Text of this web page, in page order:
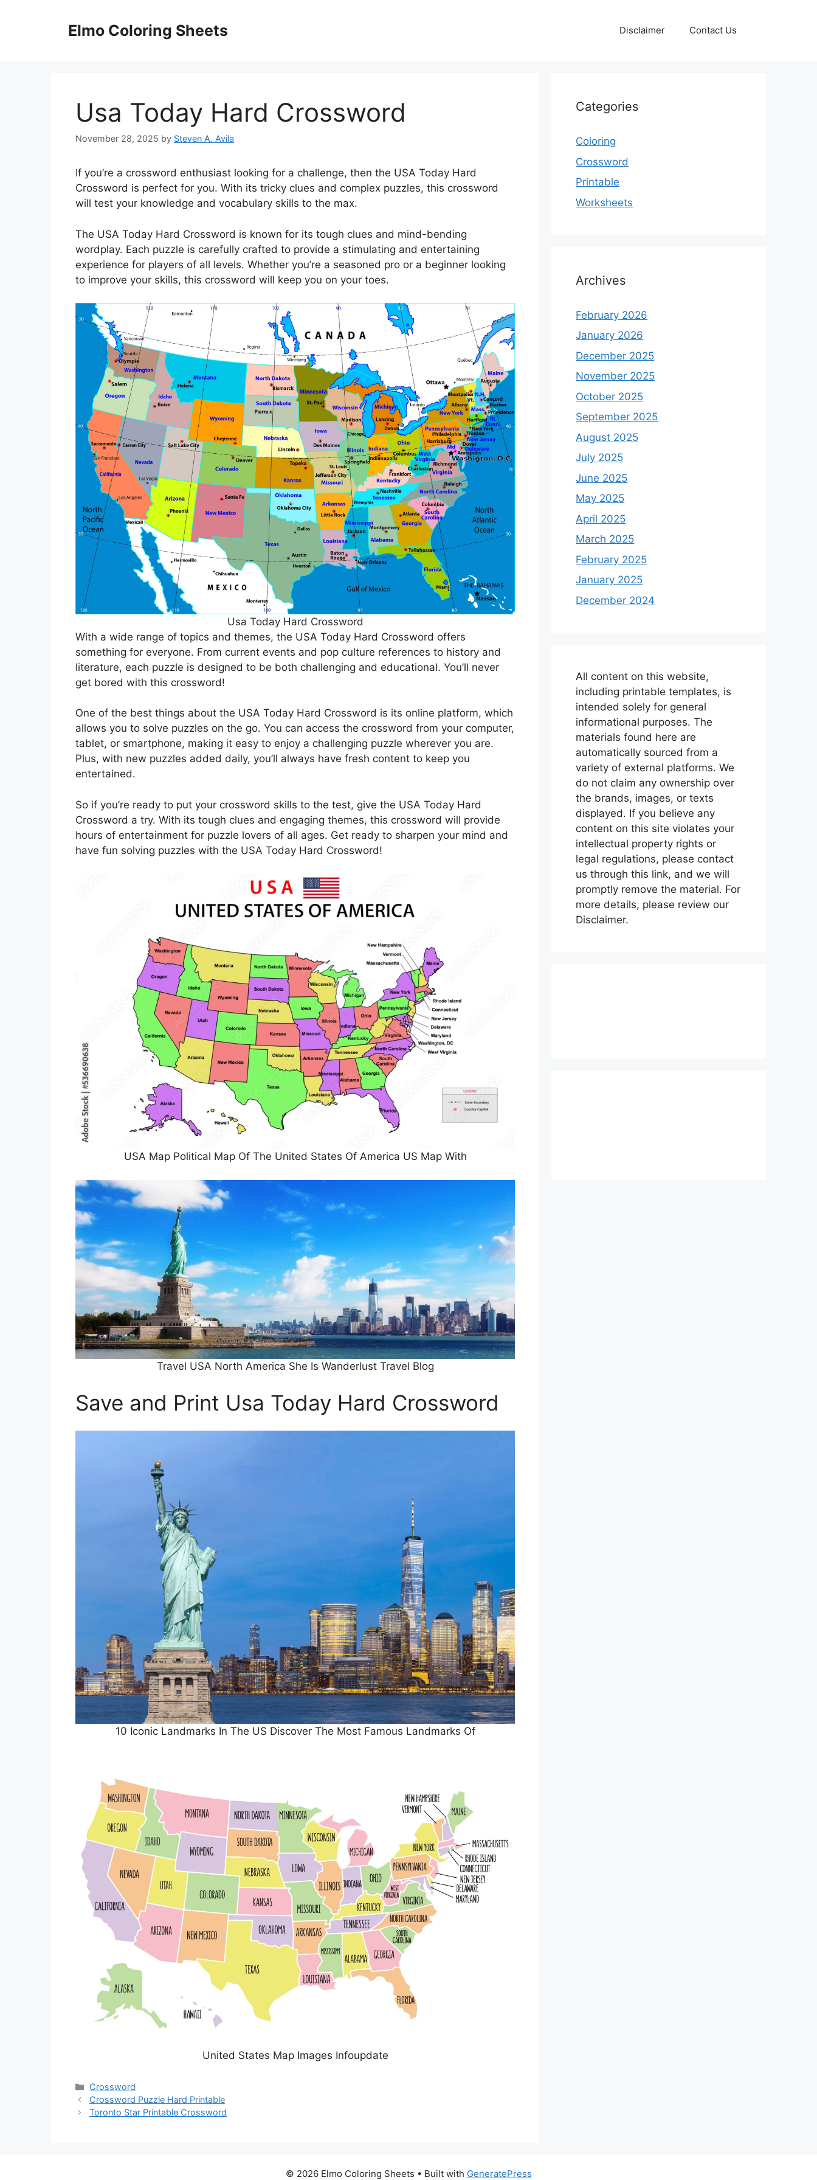
Elmo Coloring Sheets Disclaimer Contact Us
Usa Today Hard Crossword
November 28, 2025 by Steven A. Avila
If you’re a crossword enthusiast looking for a challenge, then the USA Today Hard
Crossword is perfect for you. With its tricky clues and complex puzzles, this crossword
will test your knowledge and vocabulary skills to the max.
The USA Today Hard Crossword is known for its tough clues and mind-bending
wordplay. Each puzzle is carefully crafted to provide a stimulating and entertaining
experience for players of all levels. Whether you’re a seasoned pro or a beginner looking
to improve your skills, this crossword will keep you on your toes.
Usa Today Hard Crossword
With a wide range of topics and themes, the USA Today Hard Crossword offers
something for everyone. From current events and pop culture references to history and
literature, each puzzle is designed to be both challenging and educational. You’ll never
get bored with this crossword!
One of the best things about the USA Today Hard Crossword is its online platform, which
allows you to solve puzzles on the go. You can access the crossword from your computer,
tablet, or smartphone, making it easy to enjoy a challenging puzzle wherever you are.
Plus, with new puzzles added daily, you’ll always have fresh content to keep you
entertained.
So if you’re ready to put your crossword skills to the test, give the USA Today Hard
Crossword a try. With its tough clues and engaging themes, this crossword will provide
hours of entertainment for puzzle lovers of all ages. Get ready to sharpen your mind and
have fun solving puzzles with the USA Today Hard Crossword!
USA Map Political Map Of The United States Of America US Map With
Travel USA North America She Is Wanderlust Travel Blog
Save and Print Usa Today Hard Crossword
10 Iconic Landmarks In The US Discover The Most Famous Landmarks Of
United States Map Images Infoupdate
Categories
Crossword
Crossword Puzzle Hard Printable
Toronto Star Printable Crossword
Categories
Coloring
Crossword
Printable
Worksheets
Archives
February 2026
January 2026
December 2025
November 2025
October 2025
September 2025
August 2025
July 2025
June 2025
May 2025
April 2025
March 2025
February 2025
January 2025
December 2024
All content on this website,
including printable templates, is
intended solely for general
informational purposes. The
materials found here are
automatically sourced from a
variety of external platforms. We
do not claim any ownership over
the brands, images, or texts
displayed. If you believe any
content on this site violates your
intellectual property rights or
legal regulations, please contact
us through this link, and we will
promptly remove the material. For
more details, please review our
Disclaimer.
© 2026 Elmo Coloring Sheets • Built with GeneratePress